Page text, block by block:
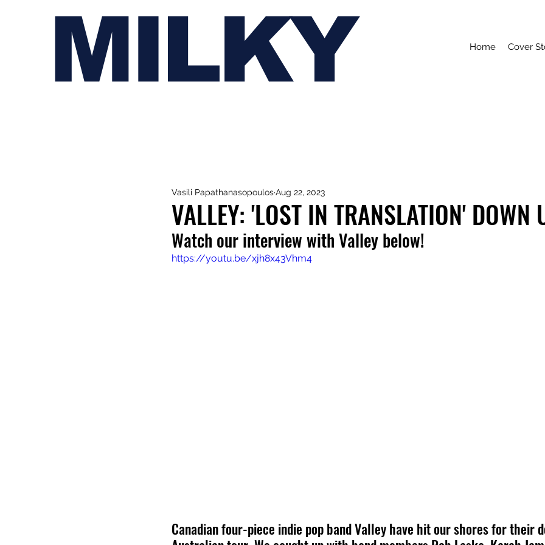
MILKY Home Cover
VALLEY: 'LOST IN TRANSLATION' DOWN
Vasili PapathanasopoulosAug 22, 2023
Watch our interview with Valley below!
https://youtu.be/xjh8x43Vhm4
Canadian four-piece indie pop band Valley have hit our shores for their